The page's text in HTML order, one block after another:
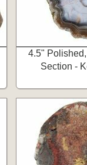
4.5"
Section -